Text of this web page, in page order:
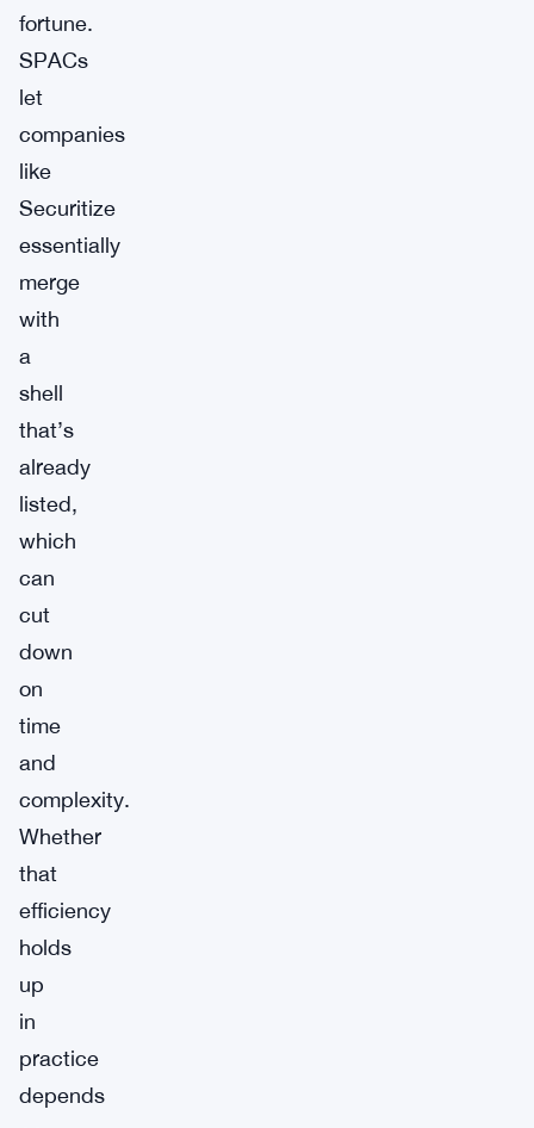
fortune.
SPACs
let
companies
like
Securitize
essentially
merge
with
a
shell
that’s
already
listed,
which
can
cut
down
on
time
and
complexity.
Whether
that
efficiency
holds
up
in
practice
depends